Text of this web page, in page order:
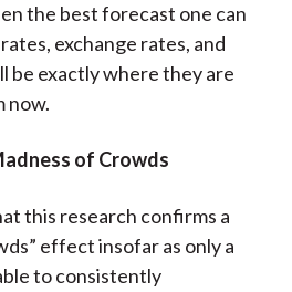
the best forecast one can
exchange rates, and
be exactly where they are
now.
of Crowds
this research confirms a
effect insofar as only a
to consistently